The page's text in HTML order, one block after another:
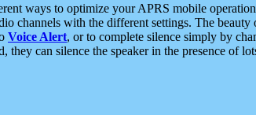
ways to optimize your APRS mobile
channels with the different settings. The
Voice Alert, or to complete silence simply by
they can silence the speaker in the presence of